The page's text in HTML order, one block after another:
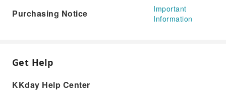
Purchasing Notice
Important
Information
Get Help
KKday Help Center